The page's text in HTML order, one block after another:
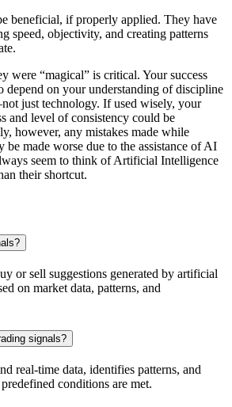
beneficial, if properly applied. They have
speed, objectivity, and creating patterns
were “magical” is critical. Your success
on your understanding of discipline
just technology. If used wisely, your
and level of consistency could be
however, any mistakes made while
made worse due to the assistance of AI
seem to think of Artificial Intelligence
their shortcut.
or sell suggestions generated by artificial
on market data, patterns, and
signals?
real-time data, identifies patterns, and
conditions are met.